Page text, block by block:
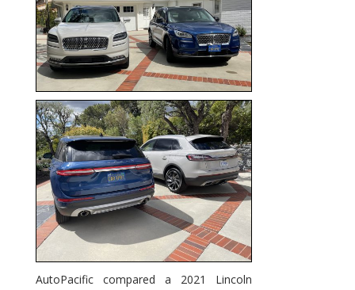
Lincoln
XSUVs
AutoPacific compared a 2021 Lincoln